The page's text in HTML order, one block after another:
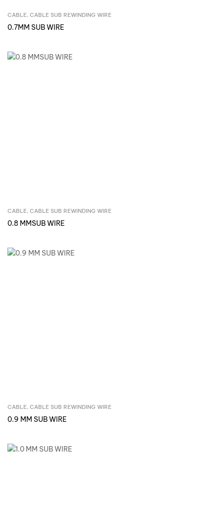
Inquire Now
CABLE, CABLE SUB REWINDING WIRE
0.7MM SUB WIRE
Inquire Now
CABLE, CABLE SUB REWINDING WIRE
0.8 MMSUB WIRE
Inquire Now
CABLE, CABLE SUB REWINDING WIRE
0.9 MM SUB WIRE